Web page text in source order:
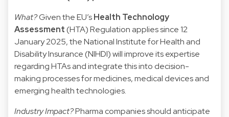
What?Given the EU’sHealth Technology
Assessment(HTA) Regulation applies since 12
January 2025, the National Institute for Health and
Disability Insurance (NIHDI) will improve its expertise
regarding HTAs and integrate this into decision-
making processes for medicines, medical devices and
emerging health technologies.
Industry Impact?Pharma companies should anticipate